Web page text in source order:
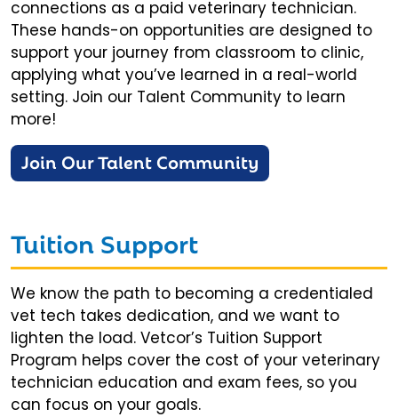
connections as a paid veterinary technician.
These hands-on opportunities are designed to
support your journey from classroom to clinic,
applying what you’ve learned in a real-world
setting. Join our Talent Community to learn
more!
Join Our Talent Community
Tuition Support
We know the path to becoming a credentialed
vet tech takes dedication, and we want to
lighten the load. Vetcor’s Tuition Support
Program helps cover the cost of your veterinary
technician education and exam fees, so you
can focus on your goals.